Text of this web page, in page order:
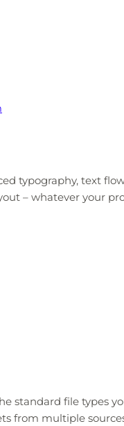
typography, text
– whatever your
standard file types
from multiple